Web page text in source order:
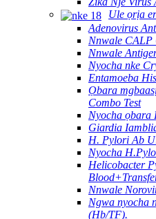
Ule ọrịa
Adenovirus
Nnwale CALP
Nnwale
Nyocha nke
Entamoeba
Ọbara
Combo Test
Nyocha ọbara
Giardia
H. Pylori Ab
Nyocha
Helicobacter
Nnwale
Ngwa nyocha
(Hb/TF).